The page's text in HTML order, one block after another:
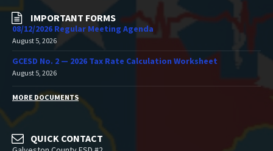
IMPORTANT FORMS
08/12/2026 Regular Meeting Agenda
August 5, 2026
GCESD No. 2 — 2026 Tax Rate Calculation Worksheet
August 5, 2026
MORE DOCUMENTS
QUICK CONTACT